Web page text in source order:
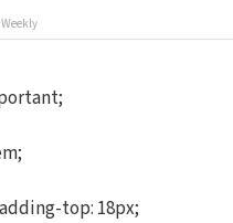
top: 18px;